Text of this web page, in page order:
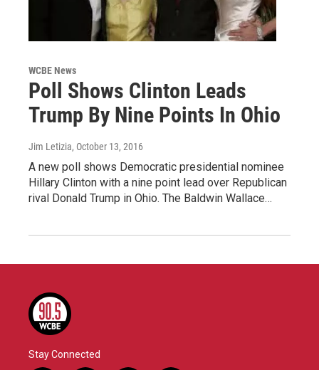
WCBE News
Poll Shows Clinton Leads
Trump By Nine Points In Ohio
Jim Letizia, October 13, 2016
A new poll shows Democratic presidential nominee
Hillary Clinton with a nine point lead over Republican
rival Donald Trump in Ohio. The Baldwin Wallace…
Stay Connected